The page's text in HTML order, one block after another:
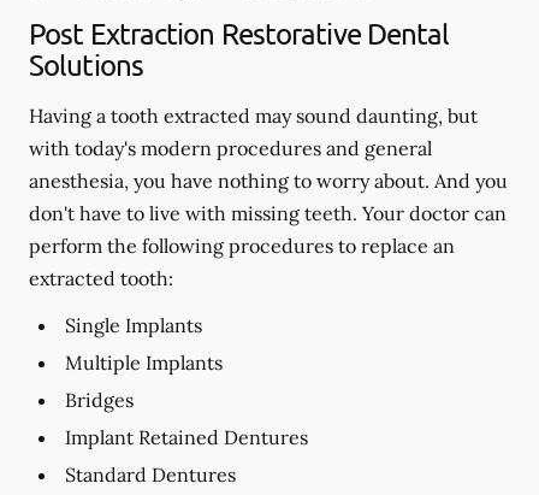
Post Extraction Restorative Dental
Solutions
Having a tooth extracted may sound daunting, but
with today's modern procedures and general
anesthesia, you have nothing to worry about. And you
don't have to live with missing teeth. Your doctor can
perform the following procedures to replace an
extracted tooth:
Single Implants
Multiple Implants
Bridges
Implant Retained Dentures
Standard Dentures